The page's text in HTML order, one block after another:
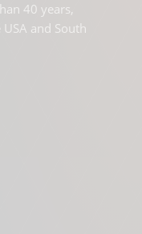
40 years,
and South